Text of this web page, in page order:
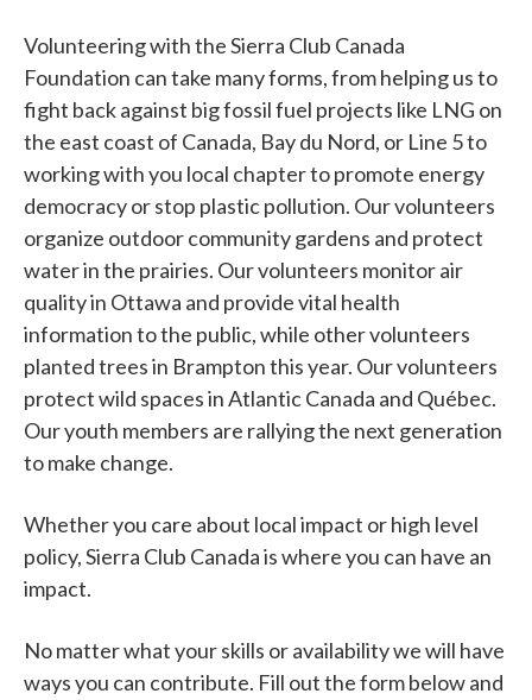
Volunteering with the Sierra Club Canada
Foundation can take many forms, from helping us to
fight back against big fossil fuel projects like LNG on
the east coast of Canada, Bay du Nord, or Line 5 to
working with you local chapter to promote energy
democracy or stop plastic pollution. Our volunteers
organize outdoor community gardens and protect
water in the prairies. Our volunteers monitor air
quality in Ottawa and provide vital health
information to the public, while other volunteers
planted trees in Brampton this year. Our volunteers
protect wild spaces in Atlantic Canada and Québec.
Our youth members are rallying the next generation
to make change.
Whether you care about local impact or high level
policy, Sierra Club Canada is where you can have an
impact.
No matter what your skills or availability we will have
ways you can contribute. Fill out the form below and